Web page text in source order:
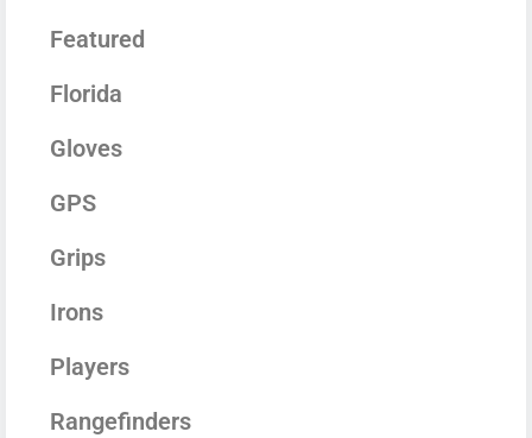
Featured
Florida
Gloves
GPS
Grips
Irons
Players
Rangefinders